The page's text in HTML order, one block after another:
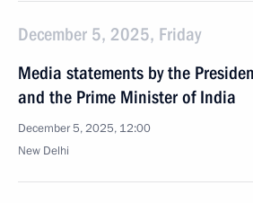
December 5, 2025, Friday
Media statements by the
and the Prime Minister of India
December 5, 2025, 12:00
New Delhi